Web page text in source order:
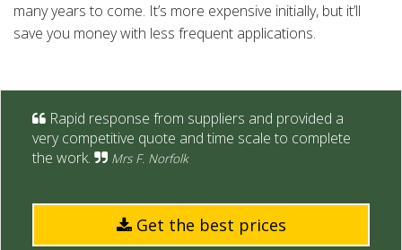
many years to come. It’s more expensive initially, but it’ll
save you money with less frequent applications.
Rapid response from suppliers and provided a
very competitive quote and time scale to complete
the work.
Mrs F. Norfolk
Get the best prices